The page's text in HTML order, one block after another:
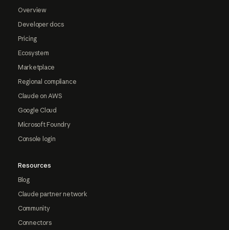
Overview
Developer docs
Pricing
Ecosystem
Marketplace
Regional compliance
Claude on AWS
Google Cloud
Microsoft Foundry
Console login
Resources
Blog
Claude partner network
Community
Connectors